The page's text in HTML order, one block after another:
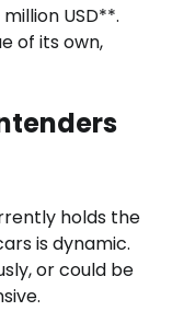
USD**.
of its own,
holds the
is dynamic.
or could be